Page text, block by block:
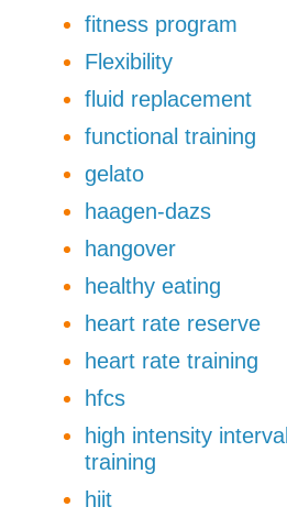
fitness program
Flexibility
fluid replacement
functional training
gelato
haagen-dazs
hangover
healthy eating
heart rate reserve
heart rate training
hfcs
high intensity interval
training
hiit